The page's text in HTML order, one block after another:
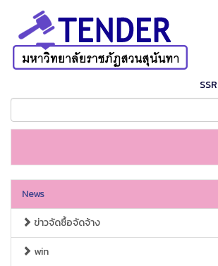
News
ข่าวจัดซื้อจัดจ้าง
win